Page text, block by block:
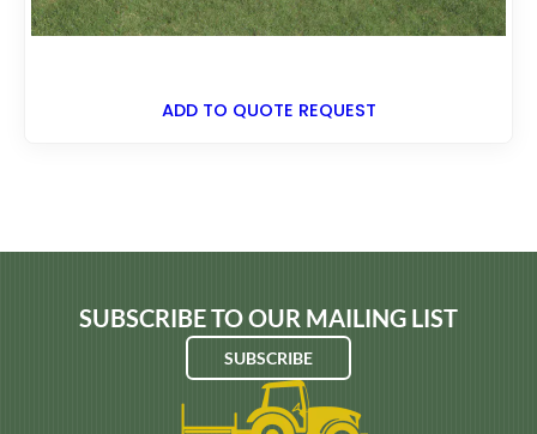
ADD TO QUOTE REQUEST
SUBSCRIBE TO OUR MAILING LIST
SUBSCRIBE